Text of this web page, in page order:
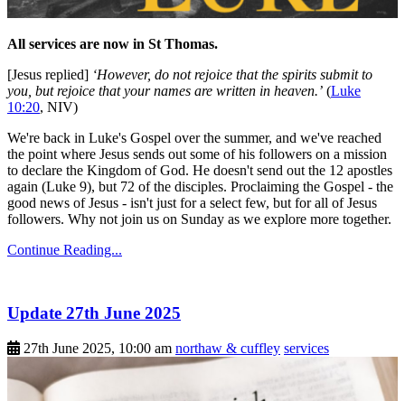
All services are now in St Thomas.
[Jesus replied] ‘However, do not rejoice that the spirits submit to
you, but rejoice that your names are written in heaven.’ (Luke
10:20, NIV)
We're back in Luke's Gospel over the summer, and we've reached
the point where Jesus sends out some of his followers on a mission
to declare the Kingdom of God. He doesn't send out the 12 apostles
again (Luke 9), but 72 of the disciples. Proclaiming the Gospel - the
good news of Jesus - isn't just for a select few, but for all of Jesus
followers. Why not join us on Sunday as we explore more together.
Continue Reading...
Update 27th June 2025
27th June 2025, 10:00 am northaw & cuffley services